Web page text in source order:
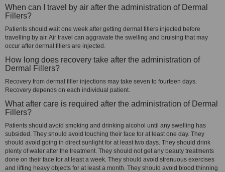
When can I travel by air after the administration of Dermal
Fillers?
Patients should wait one week after getting dermal fillers injected before
travelling by air. Air travel can aggravate the swelling and bruising that may
occur after dermal fillers are injected.
How long does recovery take after the administration of
Dermal Fillers?
Recovery from dermal filler injections may take seven to fourteen days.
Recovery depends on each individual patient.
What after care is required after the administration of Dermal
Fillers?
Patients should avoid smoking and drinking alcohol until any swelling has
subsided. They should avoid touching their face for at least one day. They
should avoid going in direct sunlight for at least two days. They should drink
plenty of water after the treatment. They should not get any beauty treatments
done on their face for at least a week. They should avoid strenuous exercises
and lifting heavy objects for at least a month. They should avoid blood thinning